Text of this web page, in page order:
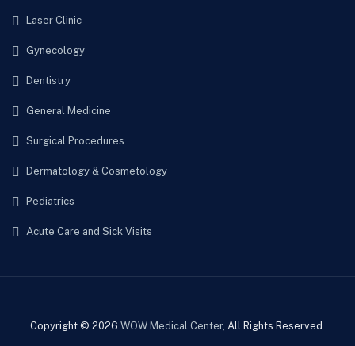
Laser Clinic
Gynecology
Dentistry
General Medicine
Surgical Procedures
Dermatology & Cosmetology
Pediatrics
Acute Care and Sick Visits
Copyright © 2026 WOW Medical Center, All Rights Reserved.